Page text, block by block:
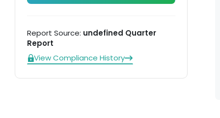
Report Source: undefined Quarter
Report
View Compliance History